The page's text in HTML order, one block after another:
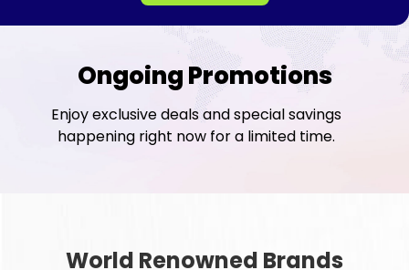
Ongoing Promotions
Enjoy exclusive deals and special savings
happening right now for a limited time.
World Renowned Brands